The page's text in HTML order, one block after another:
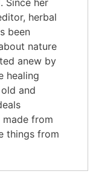
herbal
been
nature
anew by
healing
and
from
things from